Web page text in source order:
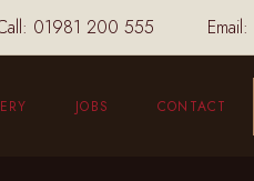
01981 200 555 Email:
JOBS CONTACT